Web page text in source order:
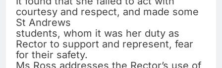
courtesy and respect, and made some
St Andrews
students, whom it was her duty as
Rector to support and represent, fear
for their safety.